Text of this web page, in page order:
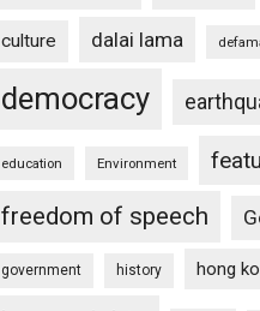
culture dalai lama
democracy
education Environment
freedom of speech
government history hong